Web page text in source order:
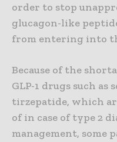
order to stop
glucagon-like
from entering into
Because of the
GLP-1 drugs such as
tirzepatide, which
of in case of type 2
management, some